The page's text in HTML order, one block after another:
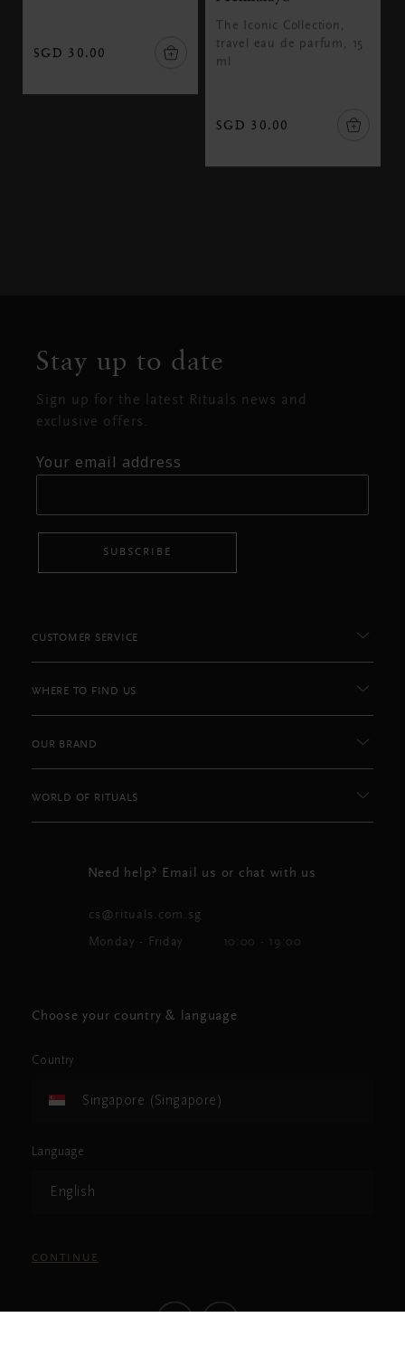
SGD 30.00
The Iconic Collection,
travel eau de parfum, 15
ml
SGD 30.00
Stay up to date
Sign up for the latest Rituals news and
exclusive offers.
Your email address
SUBSCRIBE
CUSTOMER SERVICE
WHERE TO FIND US
OUR BRAND
WORLD OF RITUALS
Need help? Email us or chat with us
cs@rituals.com.sg
Monday - Friday 10:00 - 19:00
Choose your country & language
Country
Singapore (Singapore)
Language
English
CONTINUE